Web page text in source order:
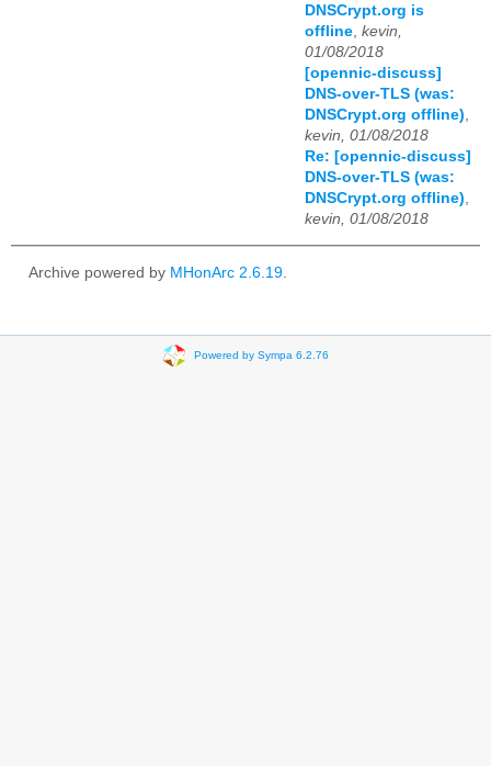
DNSCrypt.org is
offline kevin,
01/08/2018
[opennic-discuss]
DNS-over-TLS (was:
DNSCrypt.org offline)
kevin, 01/08/2018
Re: [opennic-discuss]
DNS-over-TLS (was:
DNSCrypt.org offline)
kevin, 01/08/2018
Archive powered by MHonArc 2.6.19.
Powered by Sympa 6.2.76